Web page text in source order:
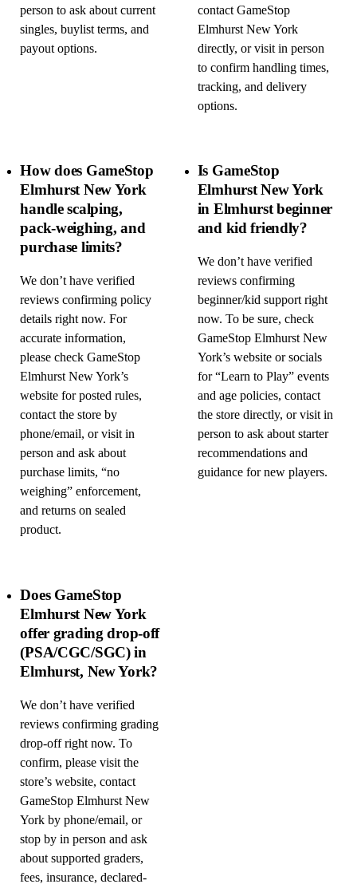
person to ask about current
singles, buylist terms, and
payout options.
contact GameStop
Elmhurst New York
directly, or visit in person
to confirm handling times,
tracking, and delivery
options.
How does GameStop
Elmhurst New York
handle scalping,
pack-weighing, and
purchase limits?
We don’t have verified
reviews confirming policy
details right now. For
accurate information,
please check GameStop
Elmhurst New York’s
website for posted rules,
contact the store by
phone/email, or visit in
person and ask about
purchase limits, “no
weighing” enforcement,
and returns on sealed
product.
Is GameStop
Elmhurst New York
in Elmhurst beginner
and kid friendly?
We don’t have verified
reviews confirming
beginner/kid support right
now. To be sure, check
GameStop Elmhurst New
York’s website or socials
for “Learn to Play” events
and age policies, contact
the store directly, or visit in
person to ask about starter
recommendations and
guidance for new players.
Does GameStop
Elmhurst New York
offer grading drop-off
(PSA/CGC/SGC) in
Elmhurst, New York?
We don’t have verified
reviews confirming grading
drop-off right now. To
confirm, please visit the
store’s website, contact
GameStop Elmhurst New
York by phone/email, or
stop by in person and ask
about supported graders,
fees, insurance, declared-